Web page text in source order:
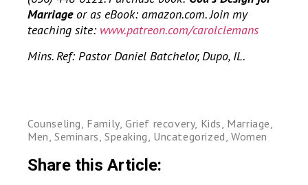
Marriageor as eBook: amazon.com. Join my
teaching site: www.patreon.com/carolclemans
Mins. Ref: Pastor Daniel Batchelor, Dupo, IL.
Counseling, Family,Grief recovery, Kids, Marriage,
Men,Seminars,Speaking, Uncategorized,Women
Share this Article: